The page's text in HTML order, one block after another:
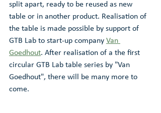
split apart, ready to be reused as new
table or in another product. Realisation of
the table is made possible by support of
GTB Lab to start-up company Van
Goedhout. After realisation of a the first
circular GTB Lab table series by "Van
Goedhout", there will be many more to
come.